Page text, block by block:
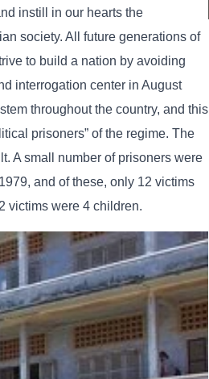
instill in our hearts the
society. All future generations of
to build a nation by avoiding
interrogation center in August
throughout the country, and this
prisoners” of the regime. The
A small number of prisoners were
and of these, only 12 victims
victims were 4 children.